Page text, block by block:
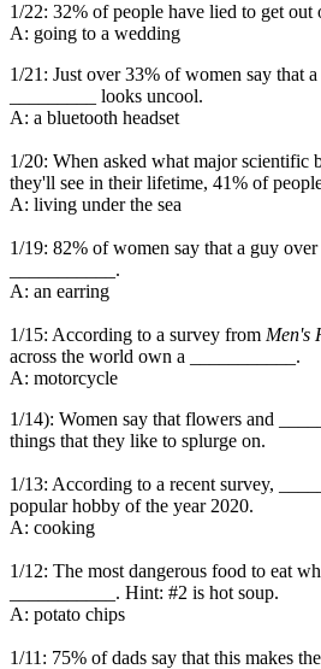
1/22: 32% of people have lied to get out
A: going to a wedding
1/21: Just over 33% of women say that
_________ looks uncool.
A: a bluetooth headset
1/20: When asked what major scientific
they'll see in their lifetime, 41% of
A: living under the sea
1/19: 82% of women say that a guy
___________.
A: an earring
1/15: According to a survey from Men's
across the world own a ___________.
A: motorcycle
1/14): Women say that flowers and
things that they like to splurge on.
1/13: According to a recent survey,
popular hobby of the year 2020.
A: cooking
1/12: The most dangerous food to eat
___________. Hint: #2 is hot soup.
A: potato chips
1/11: 75% of dads say that this makes